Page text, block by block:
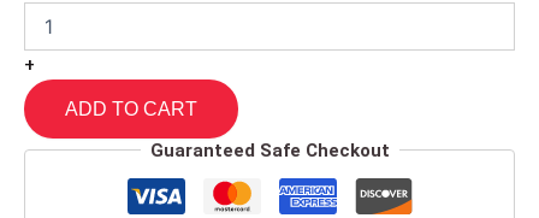
+
ADD TO CART
Guaranteed Safe Checkout